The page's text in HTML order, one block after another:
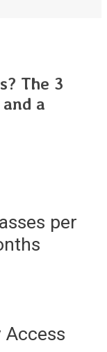
The 3
a
per